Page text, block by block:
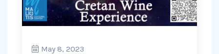
May 8, 2023